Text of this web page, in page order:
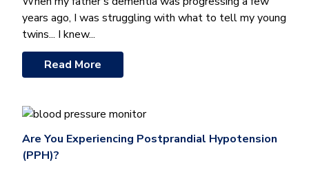
years ago, I was struggling with what to tell my young
twins... I knew...
Read More
Are You Experiencing Postprandial Hypotension
(PPH)?